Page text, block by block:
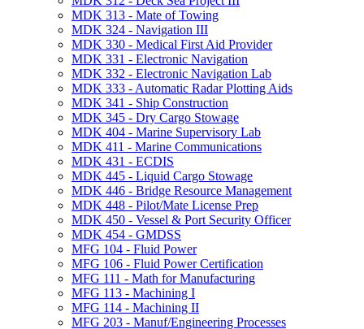
MDK 313 -​ Mate of Towing
MDK 324 -​ Navigation III
MDK 330 -​ Medical First Aid Provider
MDK 331 -​ Electronic Navigation
MDK 332 -​ Electronic Navigation Lab
MDK 333 -​ Automatic Radar Plotting Aids
MDK 341 -​ Ship Construction
MDK 345 -​ Dry Cargo Stowage
MDK 404 -​ Marine Supervisory Lab
MDK 411 -​ Marine Communications
MDK 431 -​ ECDIS
MDK 445 -​ Liquid Cargo Stowage
MDK 446 -​ Bridge Resource Management
MDK 448 -​ Pilot/​Mate License Prep
MDK 450 -​ Vessel &​ Port Security Officer
MDK 454 -​ GMDSS
MFG 104 -​ Fluid Power
MFG 106 -​ Fluid Power Certification
MFG 111 -​ Math for Manufacturing
MFG 113 -​ Machining I
MFG 114 -​ Machining II
MFG 203 -​ Manuf/​Engineering Processes